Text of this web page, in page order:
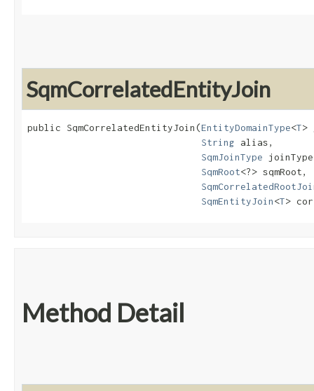
SqmCorrelatedEntityJoin
public SqmCorrelatedEntityJoin​(EntityDomainType<T>
String alias,
SqmJoinType
SqmRoot<?> sqmRoot,
SqmEntityJoin<T>
Method Detail